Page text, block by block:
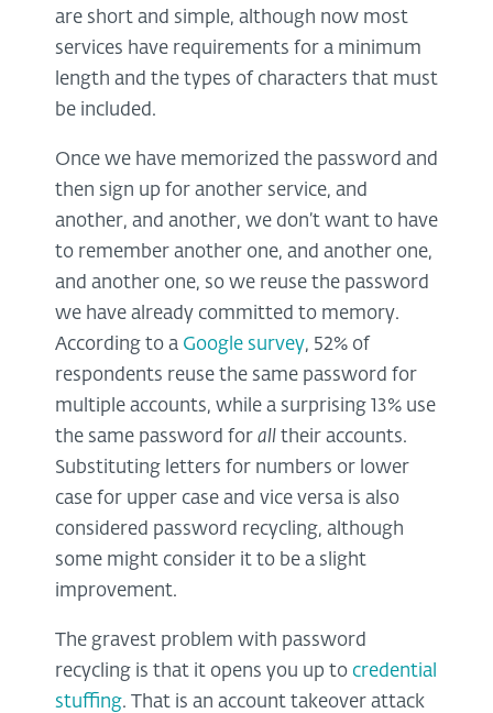
are short and simple, although now most
services have requirements for a minimum
length and the types of characters that must
be included.
Once we have memorized the password and
then sign up for another service, and
another, and another, we don’t want to have
to remember another one, and another one,
and another one, so we reuse the password
we have already committed to memory.
According to a Google survey, 52% of
respondents reuse the same password for
multiple accounts, while a surprising 13% use
the same password for all their accounts.
Substituting letters for numbers or lower
case for upper case and vice versa is also
considered password recycling, although
some might consider it to be a slight
improvement.
The gravest problem with password
recycling is that it opens you up to credential
stuffing. That is an account takeover attack